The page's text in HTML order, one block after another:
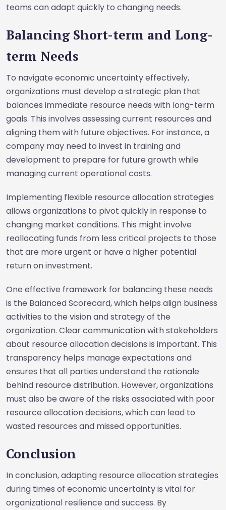
teams can adapt quickly to changing needs.
Balancing Short-term and Long-
term Needs
To navigate economic uncertainty effectively,
organizations must develop a strategic plan that
balances immediate resource needs with long-term
goals. This involves assessing current resources and
aligning them with future objectives. For instance, a
company may need to invest in training and
development to prepare for future growth while
managing current operational costs.
Implementing flexible resource allocation strategies
allows organizations to pivot quickly in response to
changing market conditions. This might involve
reallocating funds from less critical projects to those
that are more urgent or have a higher potential
return on investment.
One effective framework for balancing these needs
is the Balanced Scorecard, which helps align business
activities to the vision and strategy of the
organization. Clear communication with stakeholders
about resource allocation decisions is important. This
transparency helps manage expectations and
ensures that all parties understand the rationale
behind resource distribution. However, organizations
must also be aware of the risks associated with poor
resource allocation decisions, which can lead to
wasted resources and missed opportunities.
Conclusion
In conclusion, adapting resource allocation strategies
during times of economic uncertainty is vital for
organizational resilience and success. By